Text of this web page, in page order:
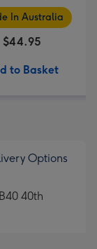
Collection
In Australia
$44.95
to Basket
Options
40th